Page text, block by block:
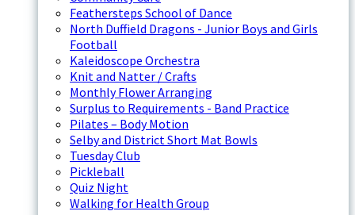
Feathersteps School of Dance
North Duffield Dragons - Junior Boys and Girls
Football
Kaleidoscope Orchestra
Knit and Natter / Crafts
Monthly Flower Arranging
Surplus to Requirements - Band Practice
Pilates – Body Motion
Selby and District Short Mat Bowls
Tuesday Club
Pickleball
Quiz Night
Walking for Health Group